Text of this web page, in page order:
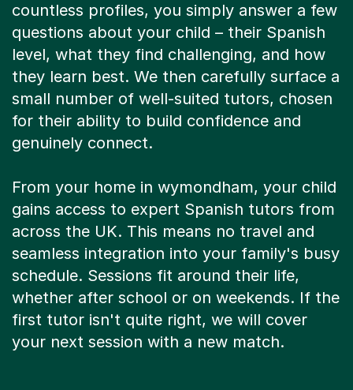
countless profiles, you simply answer a few
questions about your child – their Spanish
level, what they find challenging, and how
they learn best. We then carefully surface a
small number of well-suited tutors, chosen
for their ability to build confidence and
genuinely connect.
From your home in wymondham, your child
gains access to expert Spanish tutors from
across the UK. This means no travel and
seamless integration into your family's busy
schedule. Sessions fit around their life,
whether after school or on weekends. If the
first tutor isn't quite right, we will cover
your next session with a new match.